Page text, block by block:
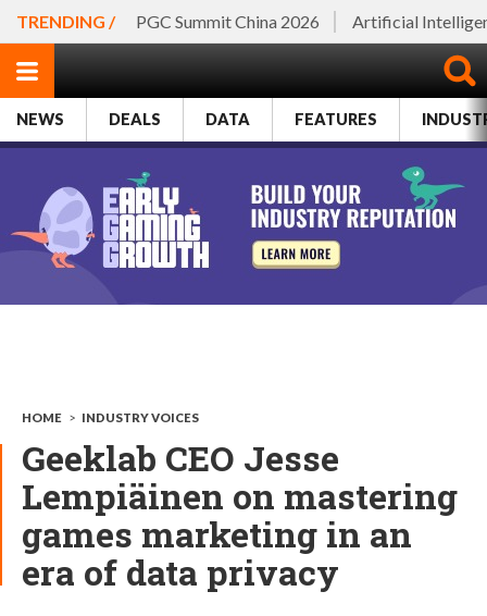
TRENDING / PGC Summit China 2026 Artificial
NEWS DEALS DATA FEATURES
HOME > INDUSTRY VOICES
Geeklab CEO Jesse
Lempiäinen on mastering
games marketing in an
era of data privacy